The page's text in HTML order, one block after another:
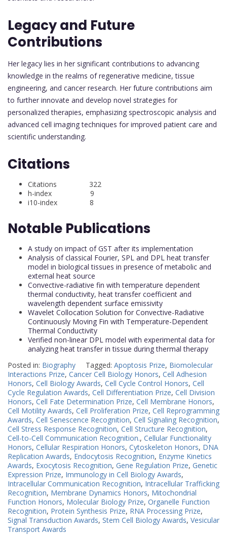
Legacy and Future
Contributions
Her legacy lies in her significant contributions to advancing
knowledge in the realms of regenerative medicine, tissue
engineering, and cancer research. Her future contributions aim
to further innovate and develop novel strategies for
personalized therapies, emphasizing spectroscopic analysis and
advanced cell imaging techniques for improved patient care and
scientific understanding.
Citations
Citations 322
h-index 9
i10-index 8
Notable Publications
A study on impact of GST after its implementation
Analysis of classical Fourier, SPL and DPL heat transfer
model in biological tissues in presence of metabolic and
external heat source
Convective-radiative fin with temperature dependent
thermal conductivity, heat transfer coefficient and
wavelength dependent surface emissivity
Wavelet Collocation Solution for Convective-Radiative
Continuously Moving Fin with Temperature-Dependent
Thermal Conductivity
Verified non-linear DPL model with experimental data for
analyzing heat transfer in tissue during thermal therapy
Posted in: Biography Tagged: Apoptosis Prize, Biomolecular
Interactions Prize, Cancer Cell Biology Honors, Cell Adhesion
Honors, Cell Biology Awards, Cell Cycle Control Honors, Cell
Cycle Regulation Awards, Cell Differentiation Prize, Cell Division
Honors, Cell Fate Determination Prize, Cell Membrane Honors,
Cell Motility Awards, Cell Proliferation Prize, Cell Reprogramming
Awards, Cell Senescence Recognition, Cell Signaling Recognition,
Cell Stress Response Recognition, Cell Structure Recognition,
Cell-to-Cell Communication Recognition., Cellular Functionality
Honors, Cellular Respiration Honors, Cytoskeleton Honors, DNA
Replication Awards, Endocytosis Recognition, Enzyme Kinetics
Awards, Exocytosis Recognition, Gene Regulation Prize, Genetic
Expression Prize, Immunology in Cell Biology Awards,
Intracellular Communication Recognition, Intracellular Trafficking
Recognition, Membrane Dynamics Honors, Mitochondrial
Function Honors, Molecular Biology Prize, Organelle Function
Recognition, Protein Synthesis Prize, RNA Processing Prize,
Signal Transduction Awards, Stem Cell Biology Awards, Vesicular
Transport Awards